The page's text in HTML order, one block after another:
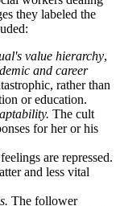
they labeled the
value hierarchy,
and career
rather than
or education.
The cult
for her or his
are repressed.
and less vital
The follower